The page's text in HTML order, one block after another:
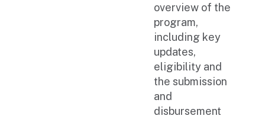
overview of the
program,
including key
updates,
eligibility and
the submission
and
disbursement